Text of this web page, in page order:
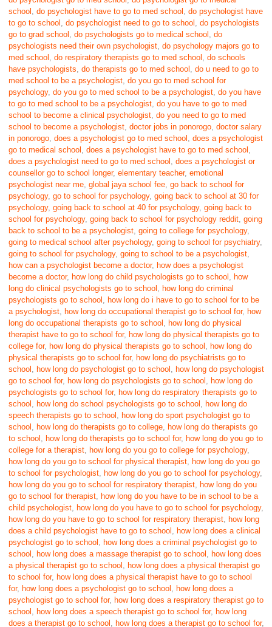
school ,do psychologist have to go to med school ,do psychologist have
to go to school ,do psychologist need to go to school ,do psychologists
go to grad school ,do psychologists go to medical school ,do
psychologists need their own psychologist ,do psychology majors go to
med school ,do respiratory therapists go to med school ,do schools
have psychologists ,do therapists go to med school ,do u need to go to
med school to be a psychologist ,do you go to med school for
psychology,do you go to med school to be a psychologist ,do you have
to go to med school to be a psychologist ,do you have to go to med
school to become a clinical psychologist ,do you need to go to med
school to become a psychologist ,doctor jobs in ponorogo ,doctor salary
in ponorogo ,does a psychologist go to med school ,does a psychologist
go to medical school ,does a psychologist have to go to med school
does a psychologist need to go to med school ,does a psychologist or
counsellor go to school longer,elementary teacher,emotional
psychologist near me ,global jaya school fee ,go back to school for
psychology,go to school for psychology,going back to school at 30 for
psychology,going back to school at 40 for psychology,going back to
school for psychology,going back to school for psychology reddit ,going
back to school to be a psychologist ,going to college for psychology,
going to medical school after psychology,going to school for psychiatry,
going to school for psychology,going to school to be a psychologist
how can a psychologist become a doctor,how does a psychologist
become a doctor,how long do child psychologists go to school ,how
long do clinical psychologists go to school ,how long do criminal
psychologists go to school ,how long do i have to go to school for to be
a psychologist ,how long do occupational therapist go to school for,how
long do occupational therapists go to school ,how long do physical
therapist have to go to school for,how long do physical therapists go to
college for,how long do physical therapists go to school ,how long do
physical therapists go to school for,how long do psychiatrists go to
school ,how long do psychologist go to school ,how long do psychologist
go to school for,how long do psychologists go to school ,how long do
psychologists go to school for,how long do respiratory therapists go to
school ,how long do school psychologists go to school ,how long do
speech therapists go to school ,how long do sport psychologist go to
school ,how long do therapists go to college ,how long do therapists go
to school ,how long do therapists go to school for,how long do you go to
college for a therapist ,how long do you go to college for psychology,
how long do you go to school for physical therapist ,how long do you go
to school for psychologist ,how long do you go to school for psychology,
how long do you go to school for respiratory therapist ,how long do you
go to school for therapist ,how long do you have to be in school to be a
child psychologist ,how long do you have to go to school for psychology,
how long do you have to go to school for respiratory therapist ,how long
does a child psychologist have to go to school ,how long does a clinical
psychologist go to school ,how long does a criminal psychologist go to
school ,how long does a massage therapist go to school ,how long does
a physical therapist go to school ,how long does a physical therapist go
to school for,how long does a physical therapist have to go to school
for,how long does a psychologist go to school ,how long does a
psychologist go to school for,how long does a respiratory therapist go to
school ,how long does a speech therapist go to school for,how long
does a therapist go to school ,how long does a therapist go to school for,